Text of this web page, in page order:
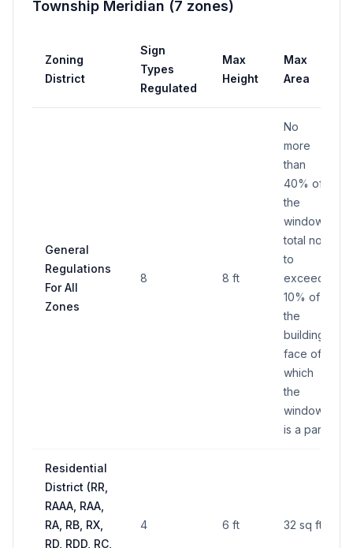
Township Meridian (7 zones)
Zoning
District
Sign
Types
Regulated
Max
Height
Max
Area
General
Regulations
For All
Zones
8 8 ft
No
more
than
40% of
the
window;
total not
to
exceed
10% of
the
building
face of
which
the
window
is a part
Residential
District (RR,
RAAA, RAA,
RA, RB, RX,
RD, RDD, RC,
4 6 ft 32 sq ft